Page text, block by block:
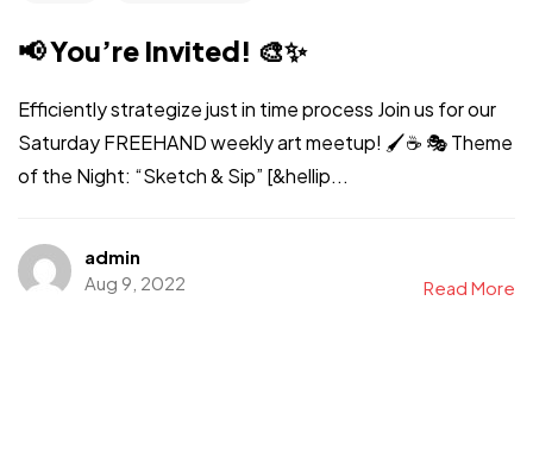
📢 You’re Invited! 🎨✨
Efficiently strategize just in time process Join us for our
Saturday FREEHAND weekly art meetup! 🖌️☕ 🎭 Theme
of the Night: “Sketch & Sip” [&hellip...
admin
Aug 9, 2022
Read More